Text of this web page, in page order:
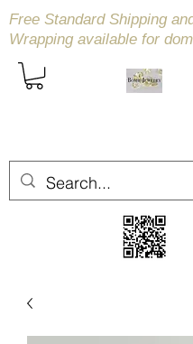
Free Standard Shipping
Wrapping available for